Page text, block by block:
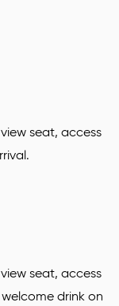
seat, access
seat, access
drink on